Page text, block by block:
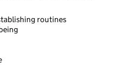
routines